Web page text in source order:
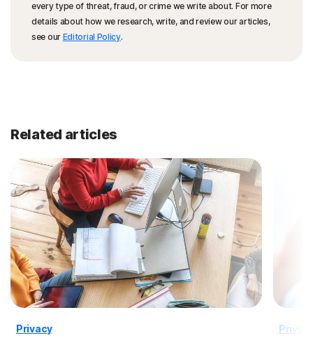
every type of threat, fraud, or crime we write about. For more
details about how we research, write, and review our articles,
see our Editorial Policy.
Related articles
Privacy